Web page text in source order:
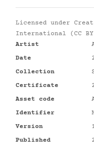
Licensed under
International (CC
Artist
Date
Collection
Certificate
Asset code
Identifier
Version
Published